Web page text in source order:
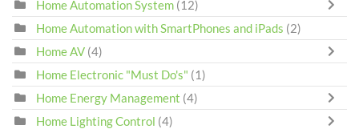
Home Automation System (12)
Home Automation with SmartPhones and iPads (2)
Home AV (4)
Home Electronic "Must Do's" (1)
Home Energy Management (4)
Home Lighting Control (4)